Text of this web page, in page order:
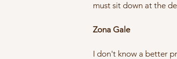
must sit down at the
Zona Gale
I don't know a better